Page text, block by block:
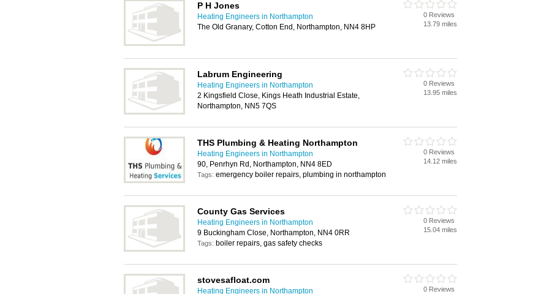
P H Jones
Heating Engineers in Northampton
The Old Granary, Cotton End, Northampton, NN4 8HP
0 Reviews
13.79 miles
Labrum Engineering
Heating Engineers in Northampton
2 Kingsfield Close, Kings Heath Industrial Estate,
Northampton, NN5 7QS
0 Reviews
13.95 miles
THS Plumbing & Heating Northampton
Heating Engineers in Northampton
90, Penrhyn Rd, Northampton, NN4 8ED
Tags: emergency boiler repairs, plumbing in northampton
0 Reviews
14.12 miles
County Gas Services
Heating Engineers in Northampton
9 Buckingham Close, Northampton, NN4 0RR
Tags: boiler repairs, gas safety checks
0 Reviews
15.04 miles
stovesafloat.com
Heating Engineers in Northampton 0 Reviews